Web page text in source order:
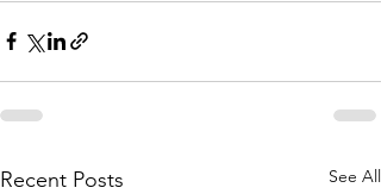
Recent Posts See All